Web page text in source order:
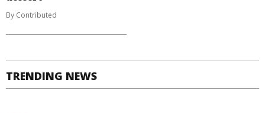
By Contributed
TRENDING NEWS